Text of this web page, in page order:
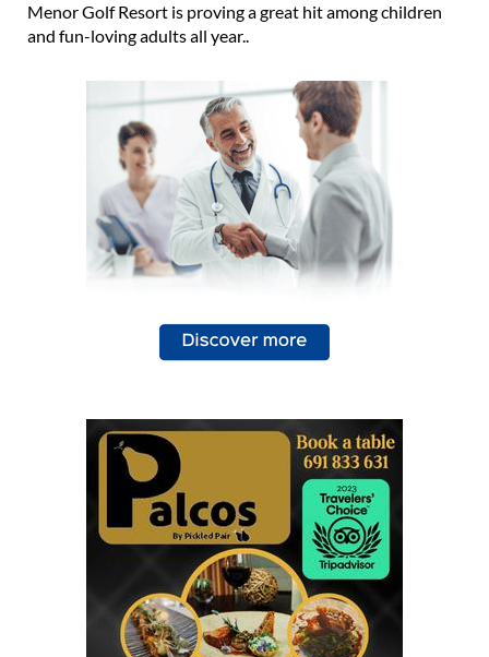
Menor Golf Resort is proving a great hit among children
and fun-loving adults all year..